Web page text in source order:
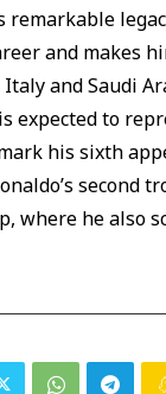
and makes
Italy and Saudi
expected to
his sixth
where he also